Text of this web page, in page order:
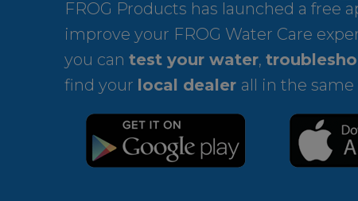
FROG Products has launched a free
improve your FROG Water Care
you can test your water,
find your local dealer all in the same